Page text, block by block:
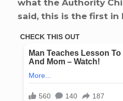
what the Authority
said, this is the first in